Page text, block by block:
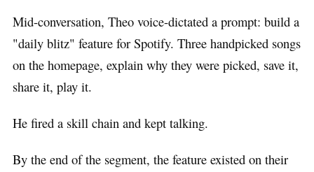
Mid-conversation, Theo voice-dictated a prompt: build a
"daily blitz" feature for Spotify. Three handpicked songs
on the homepage, explain why they were picked, save it,
share it, play it.
He fired a skill chain and kept talking.
By the end of the segment, the feature existed on their